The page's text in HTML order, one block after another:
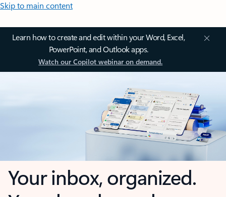
Skip to main content
Learn how to create and edit within your Word, Excel,
PowerPoint, and Outlook apps.
Watch our Copilot webinar on demand.
Your inbox, organized.